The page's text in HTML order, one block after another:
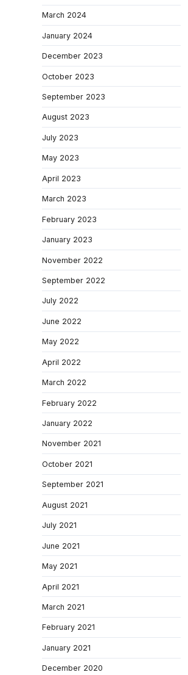
March 2024
January 2024
December 2023
October 2023
September 2023
August 2023
July 2023
May 2023
April 2023
March 2023
February 2023
January 2023
November 2022
September 2022
July 2022
June 2022
May 2022
April 2022
March 2022
February 2022
January 2022
November 2021
October 2021
September 2021
August 2021
July 2021
June 2021
May 2021
April 2021
March 2021
February 2021
January 2021
December 2020